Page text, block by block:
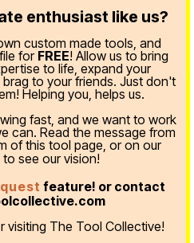
enthusiast like us?
custom made tools, and
for FREE! Allow us to bring
to life, expand your
to your friends. Just don't
Helping you, helps us.
fast, and we want to work
can. Read the message from
of this tool page, or on our
see our vision!
feature! or contact
visiting The Tool Collective!